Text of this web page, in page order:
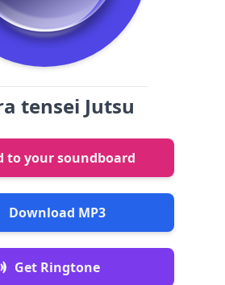
tensei Jutsu
to your soundboard
Download MP3
Get Ringtone